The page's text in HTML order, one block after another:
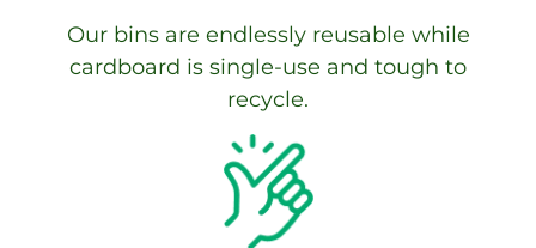
Our bins are endlessly reusable while
cardboard is single-use and tough to
recycle.